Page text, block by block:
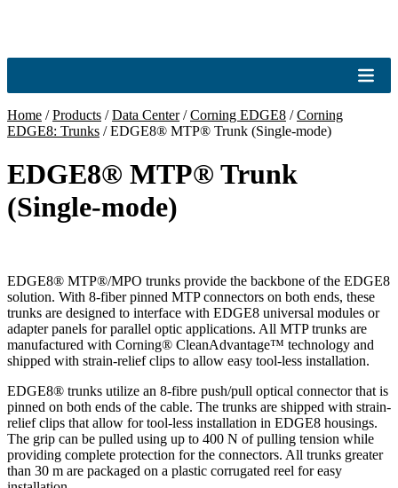
Home /Products /Data Center/Corning EDGE8 /Corning
EDGE8: Trunks /EDGE8® MTP® Trunk (Single-mode)
EDGE8® MTP® Trunk
(Single-mode)
EDGE8® MTP®/MPO trunks provide the backbone of the EDGE8
solution. With 8-fiber pinned MTP connectors on both ends, these
trunks are designed to interface with EDGE8 universal modules or
adapter panels for parallel optic applications. All MTP trunks are
manufactured with Corning® CleanAdvantage™ technology and
shipped with strain-relief clips to allow easy tool-less installation.
EDGE8® trunks utilize an 8-fibre push/pull optical connector that is
pinned on both ends of the cable. The trunks are shipped with strain-
relief clips that allow for tool-less installation in EDGE8 housings.
The grip can be pulled using up to 400 N of pulling tension while
providing complete protection for the connectors. All trunks greater
than 30 m are packaged on a plastic corrugated reel for easy